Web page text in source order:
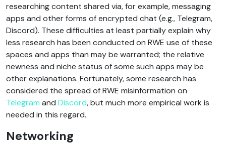
researching content shared via, for example, messaging
apps and other forms of encrypted chat (e.g., Telegram,
Discord). These difficulties at least partially explain why
less research has been conducted on RWE use of these
spaces and apps than may be warranted; the relative
newness and niche status of some such apps may be
other explanations. Fortunately, some research has
considered the spread of RWE misinformation on
Telegram and Discord, but much more empirical work is
needed in this regard.
Networking